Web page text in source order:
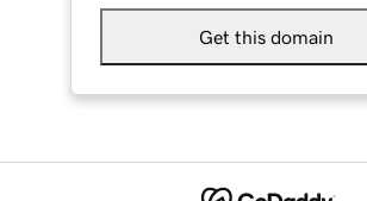
Get this domain